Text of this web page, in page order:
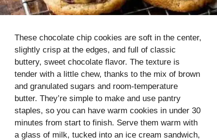
These chocolate chip cookies are soft in the center,
slightly crisp at the edges, and full of classic
buttery, sweet chocolate flavor. The texture is
tender with a little chew, thanks to the mix of brown
and granulated sugars and room-temperature
butter. They’re simple to make and use pantry
staples, so you can have warm cookies in under 30
minutes from start to finish. Serve them warm with
a glass of milk, tucked into an ice cream sandwich,